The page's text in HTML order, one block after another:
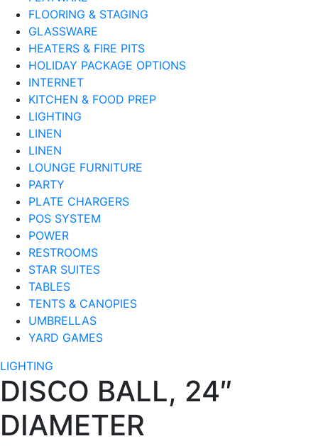
FLOORING & STAGING
GLASSWARE
HEATERS & FIRE PITS
HOLIDAY PACKAGE OPTIONS
INTERNET
KITCHEN & FOOD PREP
LIGHTING
LINEN
LINEN
LOUNGE FURNITURE
PARTY
PLATE CHARGERS
POS SYSTEM
POWER
RESTROOMS
STAR SUITES
TABLES
TENTS & CANOPIES
UMBRELLAS
YARD GAMES
LIGHTING
DISCO BALL, 24″
DIAMETER